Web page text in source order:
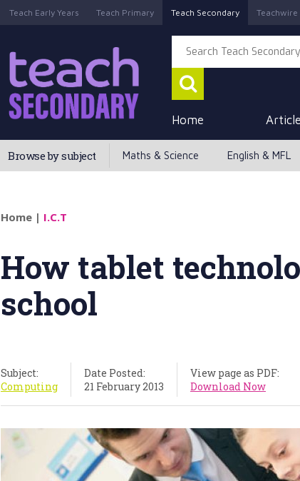
Teach Early Years Teach Primary Teach Secondary Teachwire
Home
Browse by subject Maths & Science English & MFL
Home | I.C.T
How tablet
school
Subject:
Computing
Date Posted:
21 February 2013
View page as PDF:
Download Now